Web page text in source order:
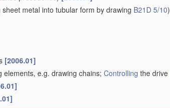
sheet metal into tubular form by drawing B21D 5/10)
[2006.01]
e.g. drawing chains; Controlling the drive